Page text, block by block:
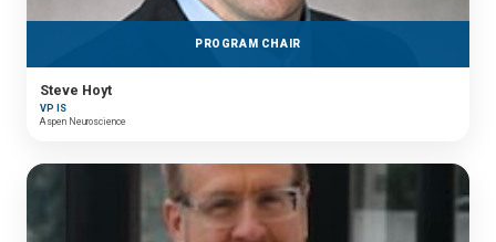
PROGRAM CHAIR
Steve Hoyt
VP IS
Aspen Neuroscience